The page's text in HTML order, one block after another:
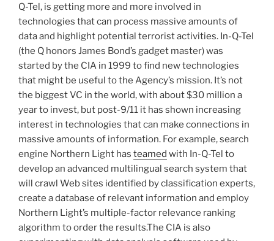
Q-Tel, is getting more and more involved in
technologies that can process massive amounts of
data and highlight potential terrorist activities. In-Q-Tel
(the Q honors James Bond’s gadget master) was
started by the CIA in 1999 to find new technologies
that might be useful to the Agency’s mission. It’s not
the biggest VC in the world, with about $30 million a
year to invest, but post-9/11 it has shown increasing
interest in technologies that can make connections in
massive amounts of information. For example, search
engine Northern Light has teamed with In-Q-Tel to
develop an advanced multilingual search system that
will crawl Web sites identified by classification experts,
create a database of relevant information and employ
Northern Light’s multiple-factor relevance ranking
algorithm to order the results.The CIA is also